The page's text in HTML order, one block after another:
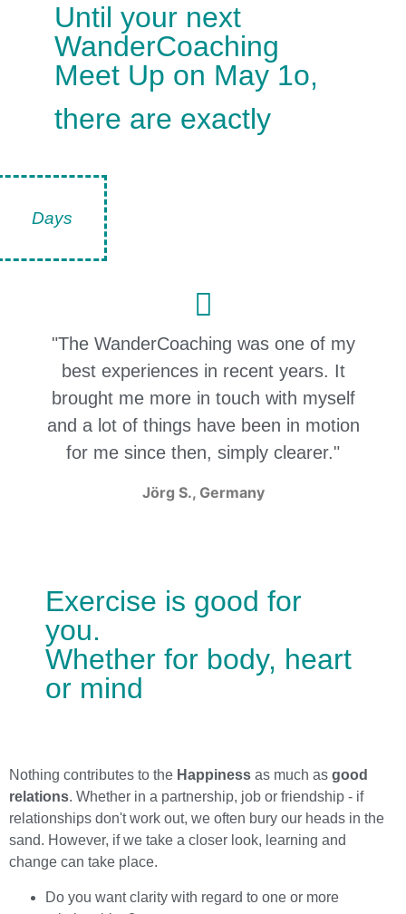
Until your next
WanderCoaching
Meet Up on May 1o,
there are exactly
Days
"The WanderCoaching was one of my
best experiences in recent years. It
brought me more in touch with myself
and a lot of things have been in motion
for me since then, simply clearer."
Jörg S., Germany
Exercise is good for
you.
Whether for body, heart
or mind
Nothing contributes to the Happiness as much as good
relations. Whether in a partnership, job or friendship - if
relationships don't work out, we often bury our heads in the
sand. However, if we take a closer look, learning and
change can take place.
Do you want clarity with regard to one or more